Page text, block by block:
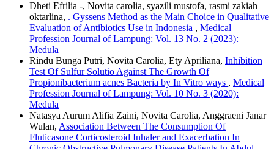
Dheti Efrilia -, Novita carolia, syazili mustofa, rasmi zakiah
oktarlina, . Gyssens Method as the Main Choice in Qualitative
Evaluation of Antibiotics Use in Indonesia , Medical
Profession Journal of Lampung: Vol. 13 No. 2 (2023):
Medula
Rindu Bunga Putri, Novita Carolia, Ety Apriliana, Inhibition
Test Of Sulfur Solutio Against The Growth Of
Propionibacterium acnes Bacteria by In Vitro ways , Medical
Profession Journal of Lampung: Vol. 10 No. 3 (2020):
Medula
Natasya Aurum Alifia Zaini, Novita Carolia, Anggraeni Janar
Wulan, Association Between The Consumption Of
Fluticasone Corticosteroid Inhaler and Exacerbation In